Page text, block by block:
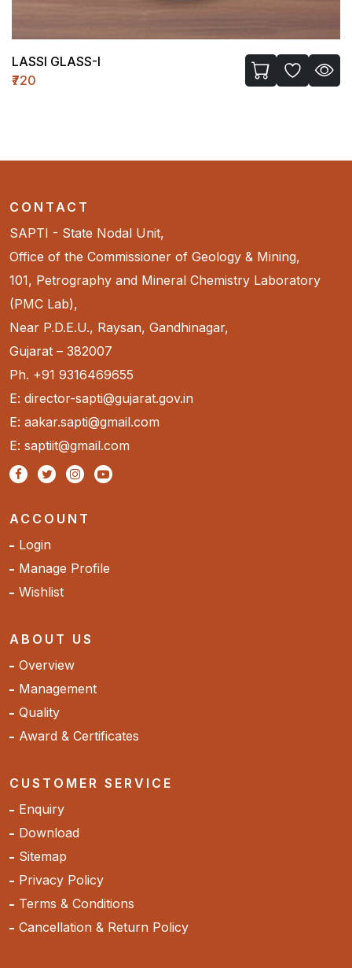
LASSI GLASS-I
₹720
CONTACT
SAPTI - State Nodal Unit,
Office of the Commissioner of Geology & Mining,
101, Petrography and Mineral Chemistry Laboratory
(PMC Lab),
Near P.D.E.U., Raysan, Gandhinagar,
Gujarat – 382007
Ph. +91 9316469655
E: director-sapti@gujarat.gov.in
E: aakar.sapti@gmail.com
E: saptiit@gmail.com
ACCOUNT
Login
Manage Profile
Wishlist
ABOUT US
Overview
Management
Quality
Award & Certificates
CUSTOMER SERVICE
Enquiry
Download
Sitemap
Privacy Policy
Terms & Conditions
Cancellation & Return Policy